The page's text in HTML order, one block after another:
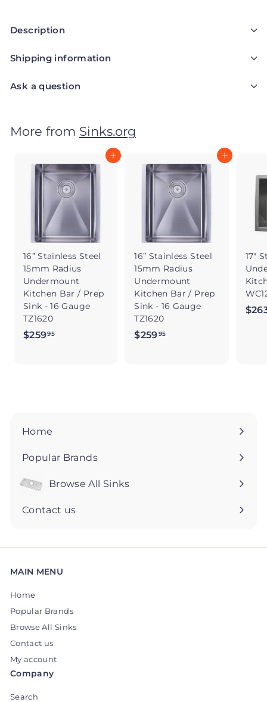
Description
Shipping information
Ask a question
More from Sinks.org
Add to cart
16” Stainless Steel
15mm Radius
Undermount
Kitchen Bar / Prep
Sink - 16 Gauge
TZ1620
$25995
Add to cart
16” Stainless Steel
15mm Radius
Undermount
Kitchen Bar / Prep
Sink - 16 Gauge
TZ1620
$25995
17"
Home
Popular Brands
Browse All Sinks
Expand
submenu
Contact us
MAIN MENU
Home
Popular Brands
Browse All Sinks
Contact us
My account
Company
Search